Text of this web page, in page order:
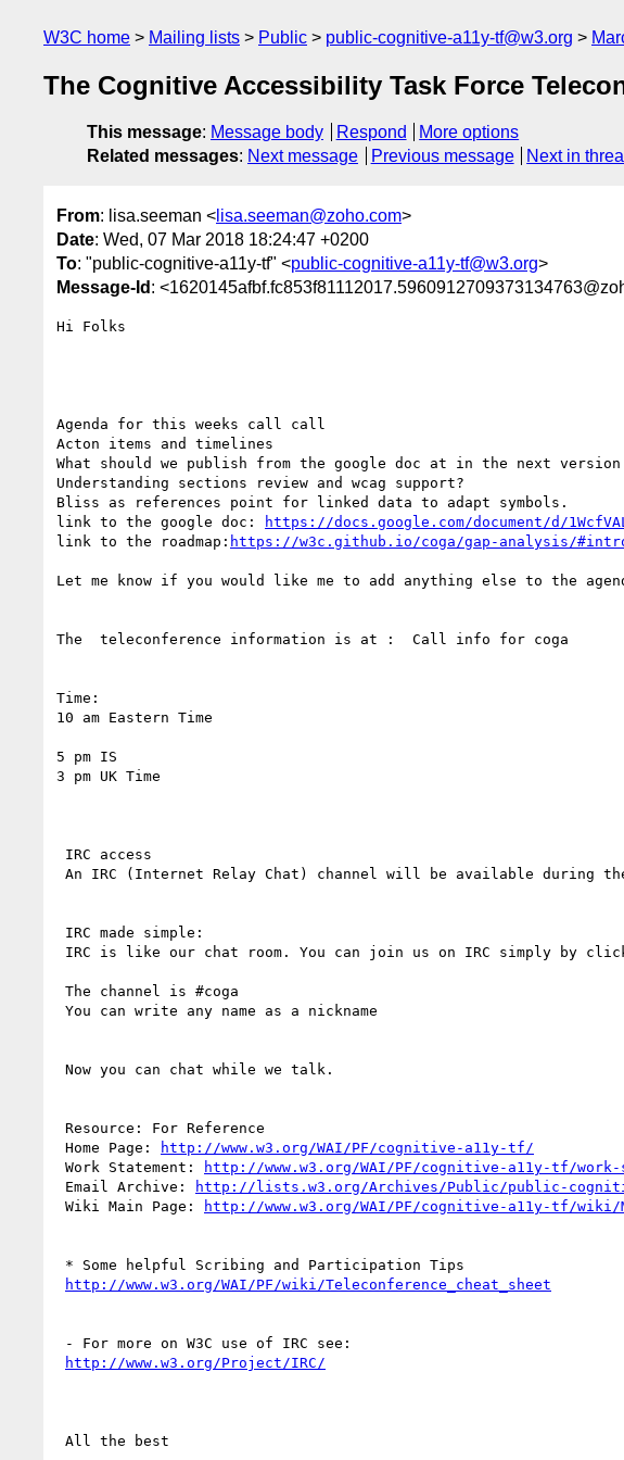
W3C home Mailing lists Public public-cognitive-a11y-tf@w3.org
The Cognitive Accessibility Task Force
This message: Message body Respond
More options
Related messages: Next message Previous message Next in
From: lisa.seeman < lisa.seeman@zoho.com>
Date: Wed, 07 Mar 2018 18:24:47 +0200
To: "public-cognitive-a11y-tf" <public-cognitive-a11y-tf@w3.org>
Message-Id :
Hi Folks
Agenda for this weeks call call
Acton items and timelines
What should we publish from the google doc at in the next
Understanding sections review and wcag support?
Bliss as references point for linked data to adapt symbols.
link to the google doc:
https://docs.google.com/document/d/
link to the roadmap: https://w3c.github.io/coga/gap-analysis/
Let me know if you would like me to add anything else to the
The  teleconference information is at :  Call info for coga
Time:
10 am Eastern Time
5 pm IS
3 pm UK Time
IRC is like our chat room. You can join us on IRC simply by
Home Page:
http://www.w3.org/WAI/PF/cognitive-a11y-tf/
Work Statement:
http://www.w3.org/WAI/PF/cognitive-a11y-tf/work-
Email Archive:
http://lists.w3.org/Archives/Public/public-
Wiki Main Page:
http://www.w3.org/WAI/PF/cognitive-a11y-tf/wiki/
http://www.w3.org/WAI/PF/wiki/Teleconference_cheat_sheet
http://www.w3.org/Project/IRC/